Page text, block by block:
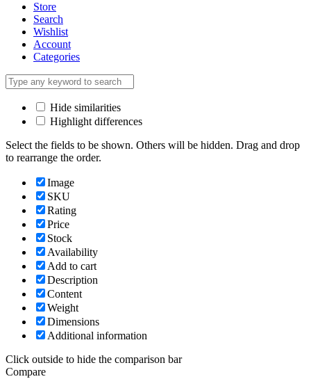
Store
Search
Wishlist
Account
Categories
Hide similarities
Highlight differences
Select the fields to be shown. Others will be hidden. Drag and drop
to rearrange the order.
Image
SKU
Rating
Price
Stock
Availability
Add to cart
Description
Content
Weight
Dimensions
Additional information
Click outside to hide the comparison bar
Compare